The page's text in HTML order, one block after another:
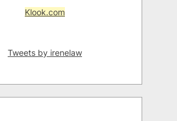
Klook.com
Tweets by irenelaw